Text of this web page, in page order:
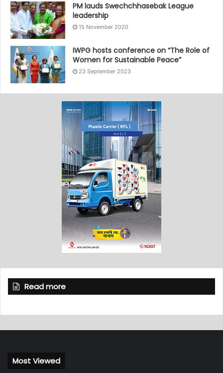
PM lauds Swechchhasebak League
leadership
15 November 2020
IWPG hosts conference on “The Role of
Women for Sustainable Peace”
23 September 2023
Read more
Most Viewed